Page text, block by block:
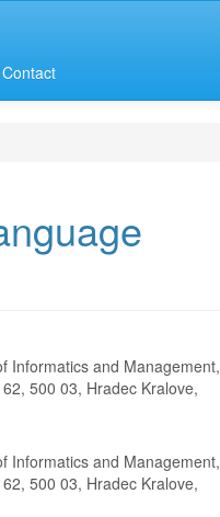
Contact
Informatics and Management,
500 03, Hradec Kralove,
Informatics and Management,
500 03, Hradec Kralove,